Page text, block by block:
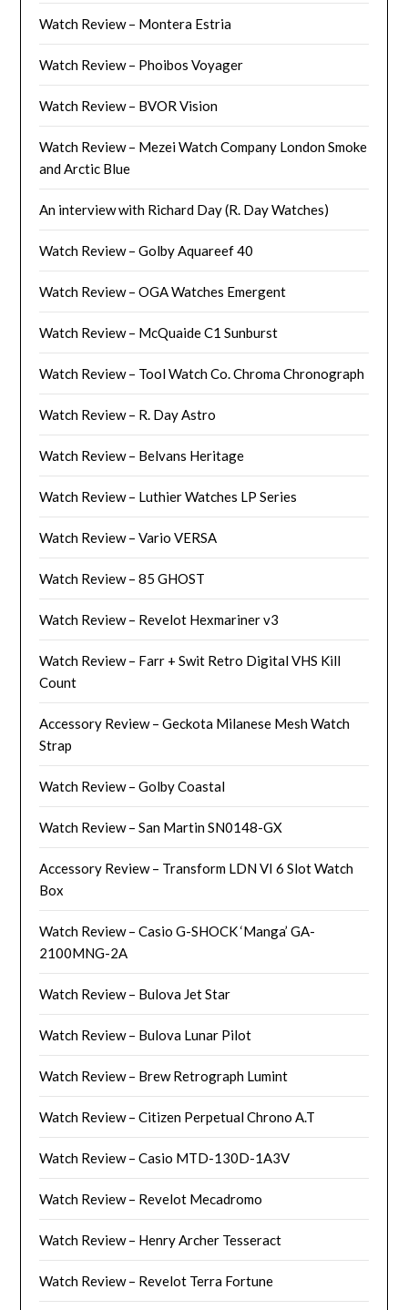
Watch Review – Montera Estria
Watch Review – Phoibos Voyager
Watch Review – BVOR Vision
Watch Review – Mezei Watch Company London Smoke
and Arctic Blue
An interview with Richard Day (R. Day Watches)
Watch Review – Golby Aquareef 40
Watch Review – OGA Watches Emergent
Watch Review – McQuaide C1 Sunburst
Watch Review – Tool Watch Co. Chroma Chronograph
Watch Review – R. Day Astro
Watch Review – Belvans Heritage
Watch Review – Luthier Watches LP Series
Watch Review – Vario VERSA
Watch Review – 85 GHOST
Watch Review – Revelot Hexmariner v3
Watch Review – Farr + Swit Retro Digital VHS Kill
Count
Accessory Review – Geckota Milanese Mesh Watch
Strap
Watch Review – Golby Coastal
Watch Review – San Martin SN0148-GX
Accessory Review – Transform LDN VI 6 Slot Watch
Box
Watch Review – Casio G-SHOCK ‘Manga’ GA-
2100MNG-2A
Watch Review – Bulova Jet Star
Watch Review – Bulova Lunar Pilot
Watch Review – Brew Retrograph Lumint
Watch Review – Citizen Perpetual Chrono A.T
Watch Review – Casio MTD-130D-1A3V
Watch Review – Revelot Mecadromo
Watch Review – Henry Archer Tesseract
Watch Review – Revelot Terra Fortune